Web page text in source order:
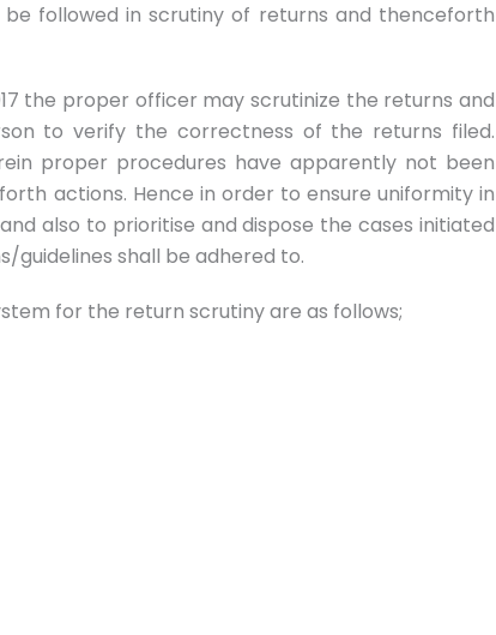
followed in scrutiny of returns and thenceforth
the proper officer may scrutinize the returns and
to verify the correctness of the returns filed.
proper procedures have apparently not been
actions. Hence in order to ensure uniformity in
also to prioritise and dispose the cases initiated
guidelines shall be adhered to.
for the return scrutiny are as follows;